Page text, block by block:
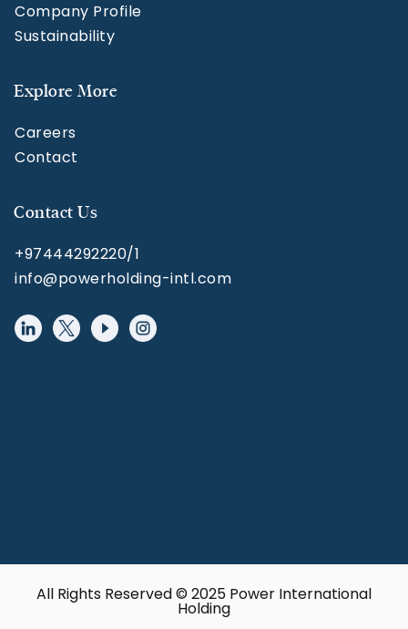
Company Profile
Sustainability
Explore More
Careers
Contact
Contact Us
+97444292220/1
info@powerholding-intl.com
All Rights Reserved © 2025 Power International
Holding